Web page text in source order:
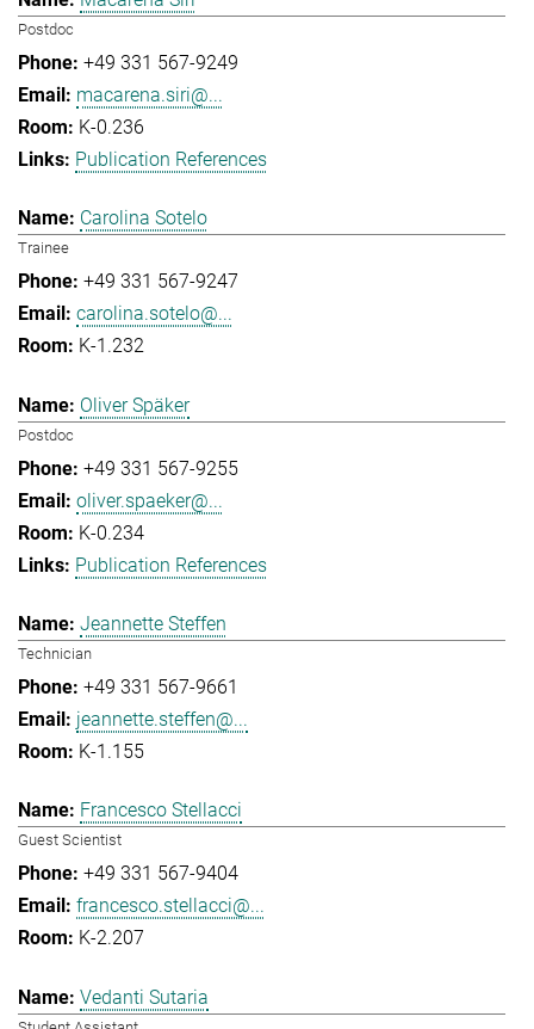
Postdoc
+49 331 567-9249
macarena.siri@...
K-0.236
Publication References
Carolina Sotelo
Trainee
+49 331 567-9247
carolina.sotelo@...
K-1.232
Oliver Späker
Postdoc
+49 331 567-9255
oliver.spaeker@...
K-0.234
Publication References
Jeannette Steffen
Technician
+49 331 567-9661
jeannette.steffen@...
K-1.155
Francesco Stellacci
Guest Scientist
+49 331 567-9404
francesco.stellacci@...
K-2.207
Vedanti Sutaria